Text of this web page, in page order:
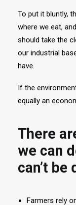
To put it bluntly,
where we eat,
should take the
our industrial
have.
If the
equally an
There
we can
can’t be
Farmers rely